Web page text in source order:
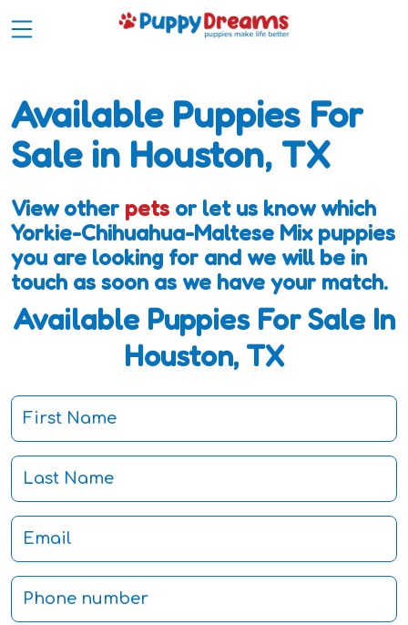
Available Puppies For
Sale in Houston, TX
View other pets or let us know which
Yorkie-Chihuahua-Maltese Mix puppies
you are looking for and we will be in
touch as soon as we have your match.
Available Puppies For Sale In
Houston, TX